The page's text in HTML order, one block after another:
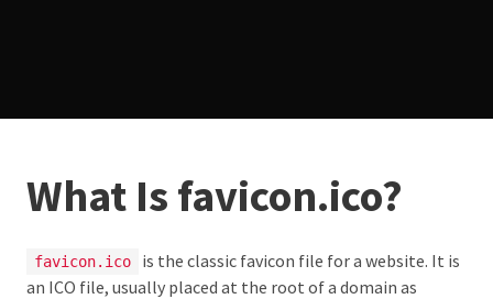
What Is favicon.ico?
favicon.ico
is the classic favicon file for a website. It is
an ICO file, usually placed at the root of a domain as